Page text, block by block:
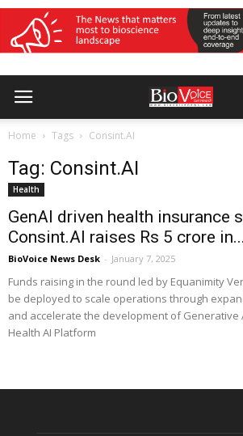
Home Tags Consint.AI
Tag: Consint.AI
Health
GenAI driven health insurance
Consint.AI raises Rs 5 crore in...
BioVoice News Desk - January 7, 2025
Funds raising in the round led by Equanimity
be deployed to scale operations through
and accelerate the development of Generative
Health AI Platform